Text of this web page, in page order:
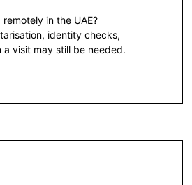
in the UAE?
identity checks,
visit may still be needed.